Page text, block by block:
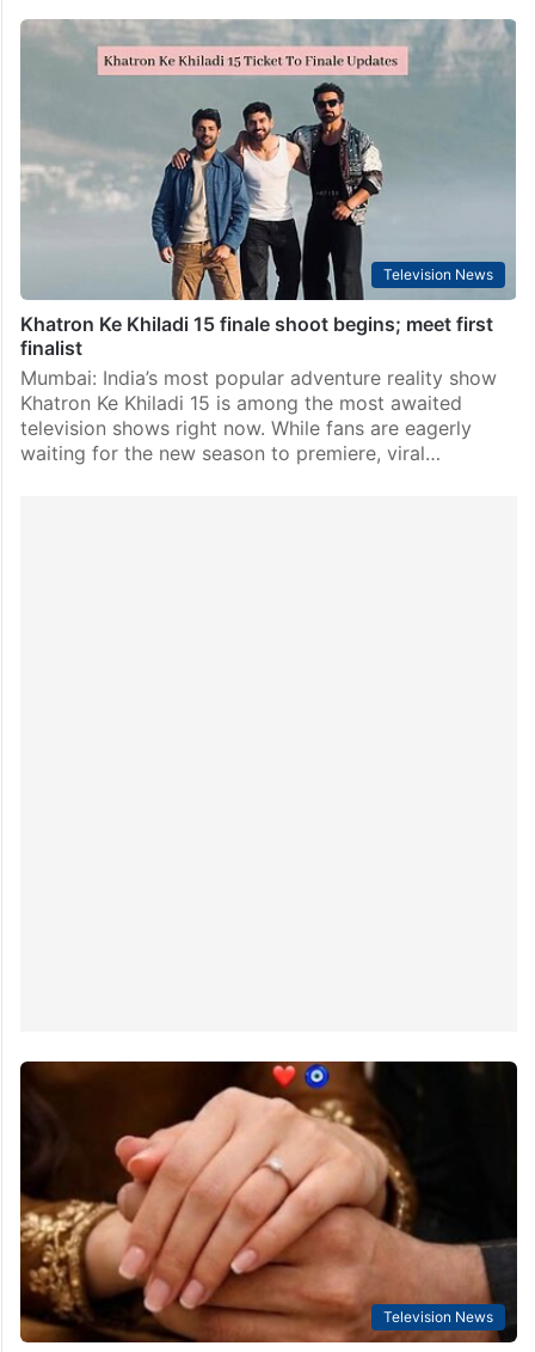
Television News
Khatron Ke Khiladi 15 finale shoot begins; meet first
finalist
Mumbai: India’s most popular adventure reality show
Khatron Ke Khiladi 15 is among the most awaited
television shows right now. While fans are eagerly
waiting for the new season to premiere, viral…
Television News